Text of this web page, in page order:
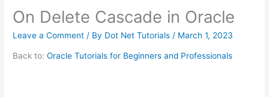
On Delete Cascade in Oracle
Leave a Comment / By Dot Net Tutorials / March 1, 2023
Back to:Oracle Tutorials for Beginners and Professionals